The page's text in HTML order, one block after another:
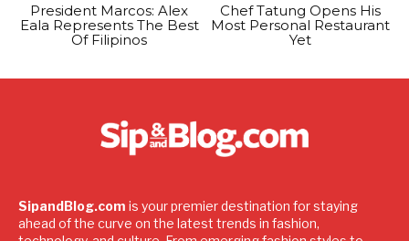
President Marcos: Alex
Eala Represents The Best
Of Filipinos
Chef Tatung Opens His
Most Personal Restaurant
Yet
SipandBlog.com is your premier destination for staying
ahead of the curve on the latest trends in fashion,